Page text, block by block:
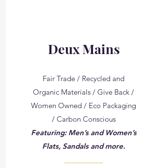
Deux Mains
Fair Trade / Recycled and
Organic Materials / Give Back /
Women Owned / Eco Packaging
/ Carbon Conscious
Featuring: Men’s and Women’s
Flats, Sandals and more.